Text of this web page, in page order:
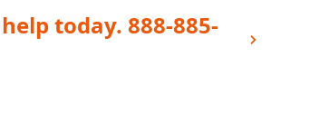
today. 888-885-